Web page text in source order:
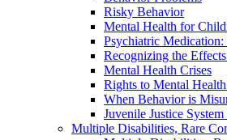
Risky Behavior
Mental Health for
Psychiatric
Recognizing the
Mental Health Crises
Rights to Mental
When Behavior is
Juvenile Justice System
Multiple Disabilities, Rare